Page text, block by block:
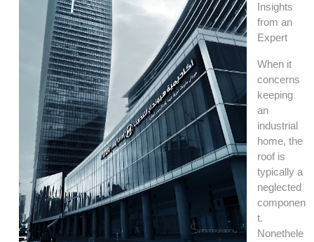
Insights
from an
Expert
When it
concerns
keeping
an
industrial
home, the
roof is
typically a
neglected
componen
t.
Nonethele